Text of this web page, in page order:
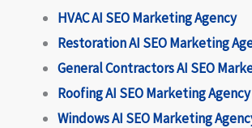
HVAC AI SEO Marketing Agency
Restoration AI SEO Marketing
General Contractors AI SEO
Roofing AI SEO Marketing Agency
Windows AI SEO Marketing